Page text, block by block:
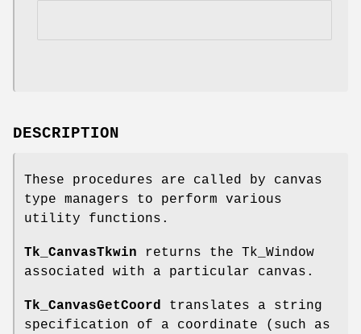
DESCRIPTION
These procedures are called by canvas
type managers to perform various
utility functions.
Tk_CanvasTkwin returns the Tk_Window
associated with a particular canvas.
Tk_CanvasGetCoord translates a string
specification of a coordinate (such as